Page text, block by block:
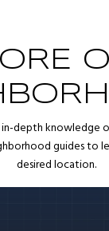
depth knowledge
guides to
desired location.